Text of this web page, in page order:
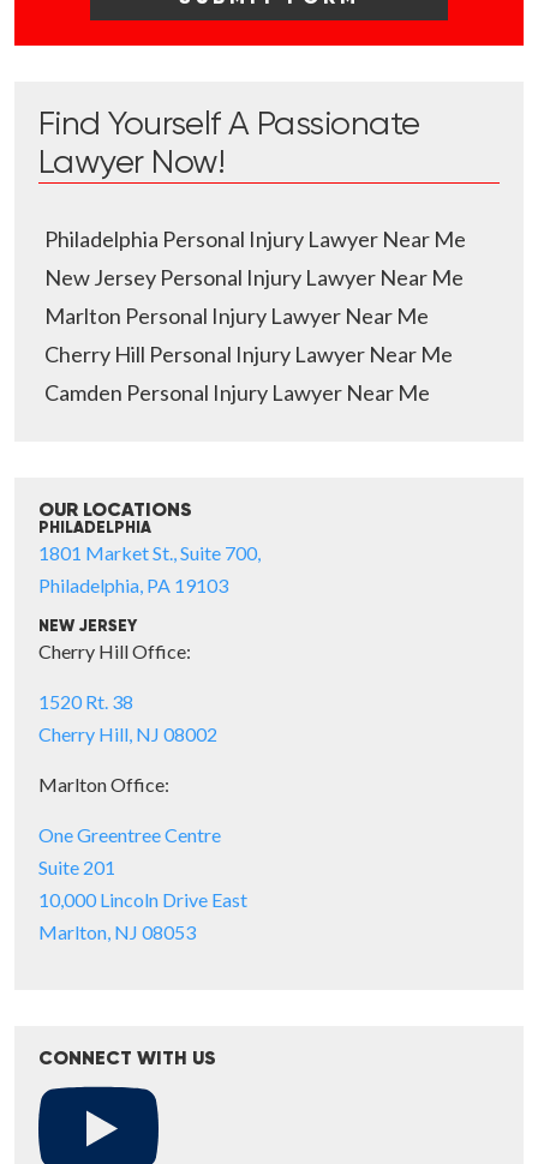
Find Yourself A Passionate
Lawyer Now!
Philadelphia Personal Injury Lawyer Near Me
New Jersey Personal Injury Lawyer Near Me
Marlton Personal Injury Lawyer Near Me
Cherry Hill Personal Injury Lawyer Near Me
Camden Personal Injury Lawyer Near Me
OUR LOCATIONS
PHILADELPHIA
1801 Market St., Suite 700,
Philadelphia, PA 19103
NEW JERSEY
Cherry Hill Office:
1520 Rt. 38
Cherry Hill, NJ 08002
Marlton Office:
One Greentree Centre
Suite 201
10,000 Lincoln Drive East
Marlton, NJ 08053
CONNECT WITH US